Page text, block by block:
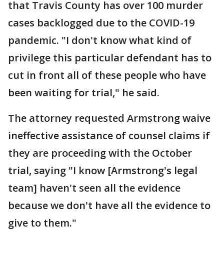
that Travis County has over 100 murder
cases backlogged due to the COVID-19
pandemic. "I don't know what kind of
privilege this particular defendant has to
cut in front all of these people who have
been waiting for trial," he said.
The attorney requested Armstrong waive
ineffective assistance of counsel claims if
they are proceeding with the October
trial, saying "I know [Armstrong's legal
team] haven't seen all the evidence
because we don't have all the evidence to
give to them."